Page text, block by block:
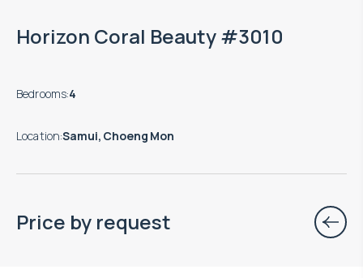
Horizon Coral Beauty #3010
Bedrooms:4
Location:Samui, Choeng Mon
Price by request